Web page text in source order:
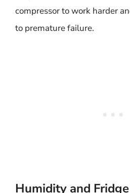
compressor to work harder
to premature failure.
Humidity and